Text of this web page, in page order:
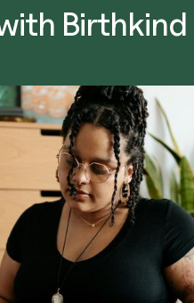
Birthkind